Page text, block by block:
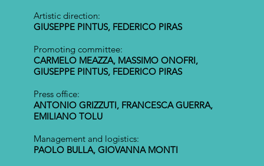
Artistic direction:
GIUSEPPE PINTUS, FEDERICO PIRAS
Promoting committee:
CARMELO MEAZZA, MASSIMO ONOFRI,
GIUSEPPE PINTUS, FEDERICO PIRAS
Press office:
ANTONIO GRIZZUTI, FRANCESCA GUERRA,
EMILIANO TOLU
Management and logistics:
PAOLO BULLA, GIOVANNA MONTI